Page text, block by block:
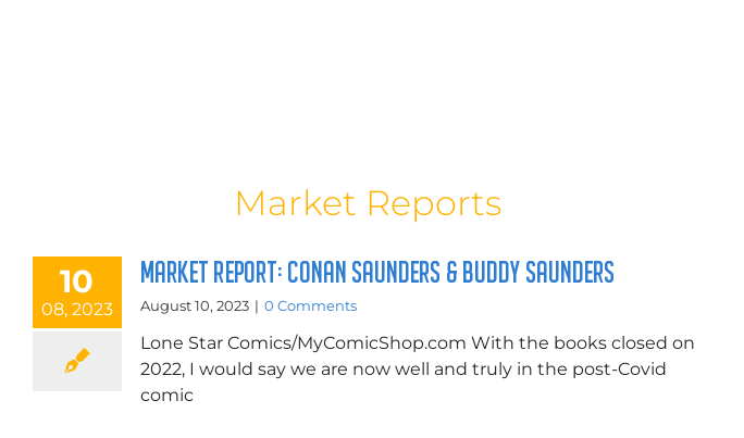
Market Reports
10
08, 2023
MARKET REPORT: CONAN SAUNDERS & BUDDY SAUNDERS
August 10, 2023 | 0 Comments
Lone Star Comics/MyComicShop.com With the books closed on
2022, I would say we are now well and truly in the post-Covid
comic